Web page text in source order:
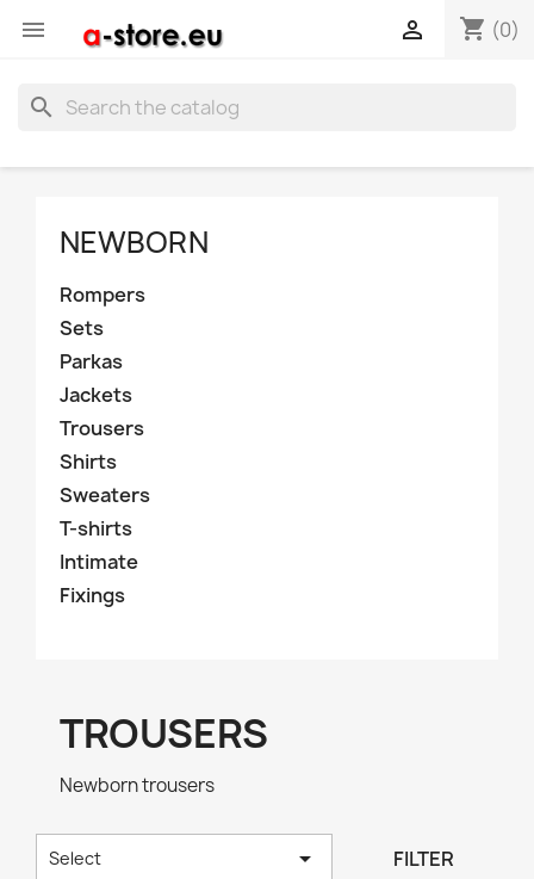
 shopping_cart (0)

search
NEWBORN
Rompers
Sets
Parkas
Jackets
Trousers
Shirts
Sweaters
T-shirts
Intimate
Fixings
TROUSERS
Newborn trousers
Select  FILTER